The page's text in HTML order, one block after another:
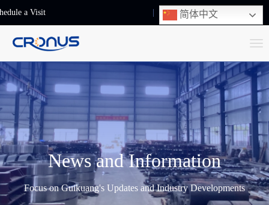
a Visit +86-13248239223
简体中文
T
o
g
g
l
e
n
a
v
i
News and Information
Focus on Guikuang's Updates and Industry Developments